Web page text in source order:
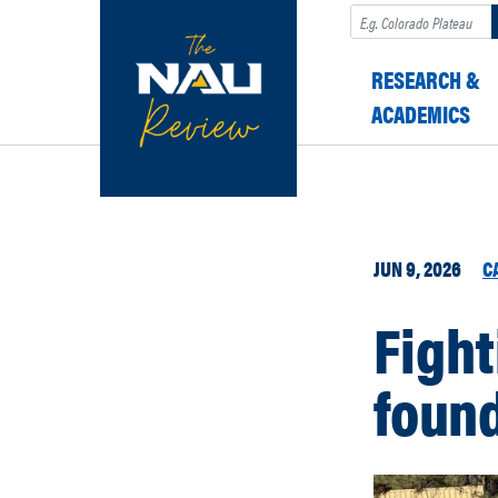
Search
RESEARCH &
ACADEMICS
JUN 9, 2026